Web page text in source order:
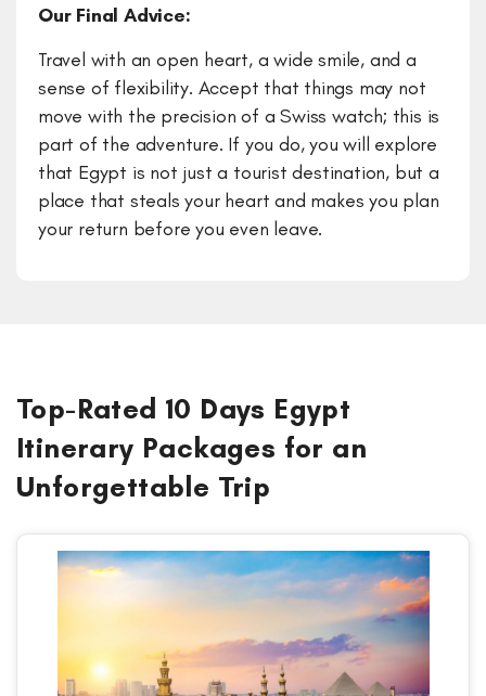
Our Final Advice:
Travel with an open heart, a wide smile, and a
sense of flexibility. Accept that things may not
move with the precision of a Swiss watch; this is
part of the adventure. If you do, you will explore
that Egypt is not just a tourist destination, but a
place that steals your heart and makes you plan
your return before you even leave.
Top-Rated 10 Days Egypt
Itinerary Packages for an
Unforgettable Trip